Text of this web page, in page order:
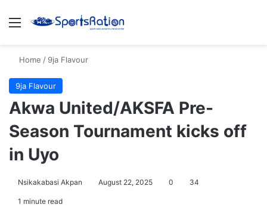
Menu
Home / 9ja Flavour
9ja Flavour
Akwa United/AKSFA Pre-
Season Tournament kicks off
in Uyo
Nsikakabasi Akpan August 22, 2025 0 34
1 minute read